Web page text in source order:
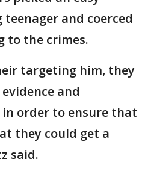
and coerced
to the crimes.
targeting him, they
and
order to ensure that
they could get a
said.